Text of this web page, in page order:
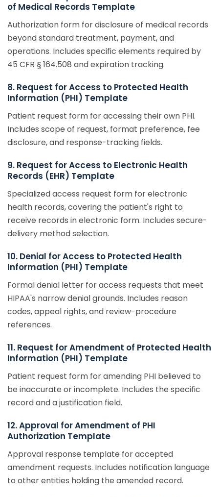
of Medical Records Template
Authorization form for disclosure of medical records
beyond standard treatment, payment, and
operations. Includes specific elements required by
45 CFR § 164.508 and expiration tracking.
8. Request for Access to Protected Health
Information (PHI) Template
Patient request form for accessing their own PHI.
Includes scope of request, format preference, fee
disclosure, and response-tracking fields.
9. Request for Access to Electronic Health
Records (EHR) Template
Specialized access request form for electronic
health records, covering the patient's right to
receive records in electronic form. Includes secure-
delivery method selection.
10. Denial for Access to Protected Health
Information (PHI) Template
Formal denial letter for access requests that meet
HIPAA's narrow denial grounds. Includes reason
codes, appeal rights, and review-procedure
references.
11. Request for Amendment of Protected Health
Information (PHI) Template
Patient request form for amending PHI believed to
be inaccurate or incomplete. Includes the specific
record and a justification field.
12. Approval for Amendment of PHI
Authorization Template
Approval response template for accepted
amendment requests. Includes notification language
to other entities holding the amended record.